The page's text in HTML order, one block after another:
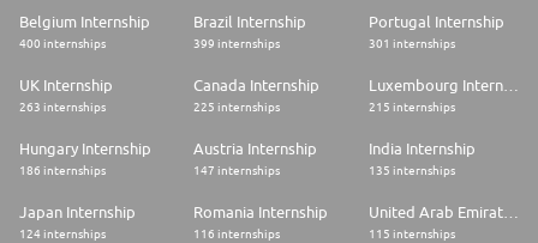
Belgium Internship
400 internships
Brazil Internship
399 internships
Portugal Internship
301 internships
UK Internship
263 internships
Canada Internship
225 internships
Luxembourg Internship
215 internships
Hungary Internship
186 internships
Austria Internship
147 internships
India Internship
135 internships
Japan Internship
124 internships
Romania Internship
116 internships
United Arab Emirates Internship
115 internships